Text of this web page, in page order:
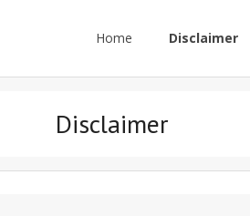
Home Disclaimer
Disclaimer